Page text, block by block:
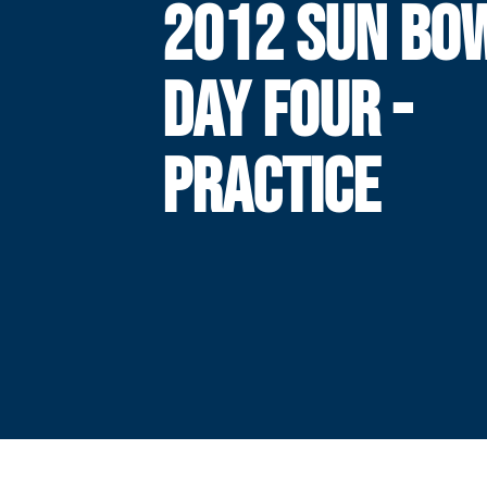
2012 SUN
DAY FOUR -
PRACTICE